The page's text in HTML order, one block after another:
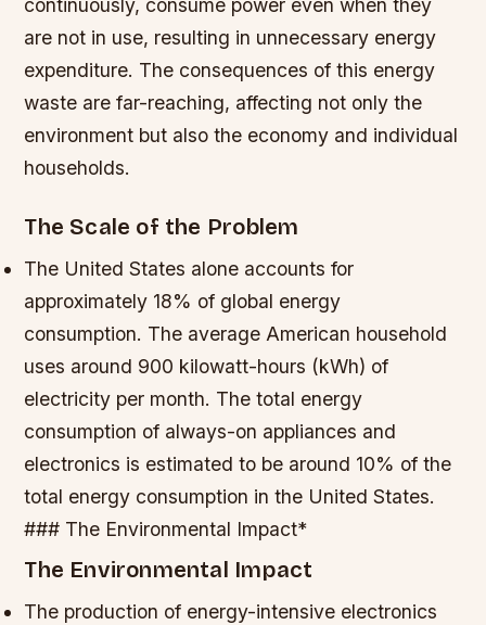
continuously, consume power even when they
are not in use, resulting in unnecessary energy
expenditure. The consequences of this energy
waste are far-reaching, affecting not only the
environment but also the economy and individual
households.
The Scale of the Problem
The United States alone accounts for
approximately 18% of global energy
consumption. The average American household
uses around 900 kilowatt-hours (kWh) of
electricity per month. The total energy
consumption of always-on appliances and
electronics is estimated to be around 10% of the
total energy consumption in the United States.
### The Environmental Impact*
The Environmental Impact
The production of energy-intensive electronics